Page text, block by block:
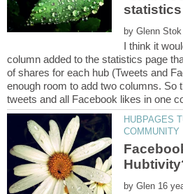
by
I think it
column added to the statistics page
of shares for each hub (Tweets and
enough room to add two columns. So
HUBPAGES
by